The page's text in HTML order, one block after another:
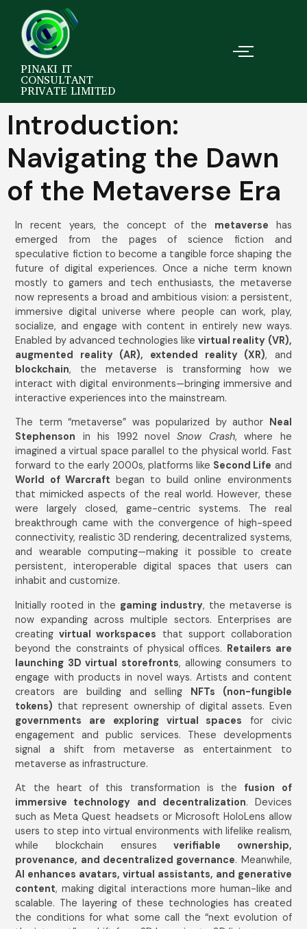
PINAKI IT
CONSULTANT
PRIVATE LIMITED
Introduction:
Navigating the Dawn
of the Metaverse Era
In recent years, the concept of the metaverse has
emerged from the pages of science fiction and
speculative fiction to become a tangible force shaping the
future of digital experiences. Once a niche term known
mostly to gamers and tech enthusiasts, the metaverse
now represents a broad and ambitious vision: a persistent,
immersive digital universe where people can work, play,
socialize, and engage with content in entirely new ways.
Enabled by advanced technologies likevirtual reality (VR),
augmented reality (AR), extended reality (XR), and
blockchain, the metaverse is transforming how we
interact with digital environments—bringing immersive and
interactive experiences into the mainstream.
The term “metaverse” was popularized by author Neal
Stephenson in his 1992 novelSnow Crash, where he
imagined a virtual space parallel to the physical world. Fast
forward to the early 2000s, platforms like Second Life and
World of Warcraft began to build online environments
that mimicked aspects of the real world. However, these
were largely closed, game-centric systems. The real
breakthrough came with the convergence of high-speed
connectivity, realistic 3D rendering, decentralized systems,
and wearable computing—making it possible to create
persistent, interoperable digital spaces that users can
inhabit and customize.
Initially rooted in the gaming industry, the metaverse is
now expanding across multiple sectors. Enterprises are
creatingvirtual workspaces that support collaboration
beyond the constraints of physical offices. Retailers are
launching 3D virtual storefronts, allowing consumers to
engage with products in novel ways. Artists and content
creators are building and selling NFTs (non-fungible
tokens) that represent ownership of digital assets. Even
governments are exploring virtual spaces for civic
engagement and public services. These developments
signal a shift from metaverse as entertainment to
metaverse as infrastructure.
At the heart of this transformation is the fusion of
immersive technology and decentralization. Devices
such as Meta Quest headsets or Microsoft HoloLens allow
users to step into virtual environments with lifelike realism,
while blockchain ensuresverifiable ownership,
provenance, and decentralized governance. Meanwhile,
AI enhances avatars, virtual assistants, and generative
content, making digital interactions more human-like and
scalable. The layering of these technologies has created
the conditions for what some call the “next evolution of